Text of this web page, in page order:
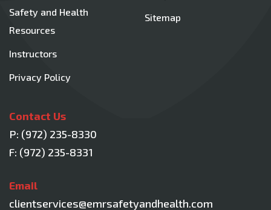
Safety and Health
Resources
Instructors
Privacy Policy
Sitemap
Contact Us
P: (972) 235-8330
F: (972) 235-8331
Email
clientservices@emrsafetyandhealth.com